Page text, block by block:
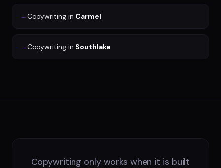
→Copywriting in Carmel
→Copywriting in Southlake
Copywriting only works when it is built